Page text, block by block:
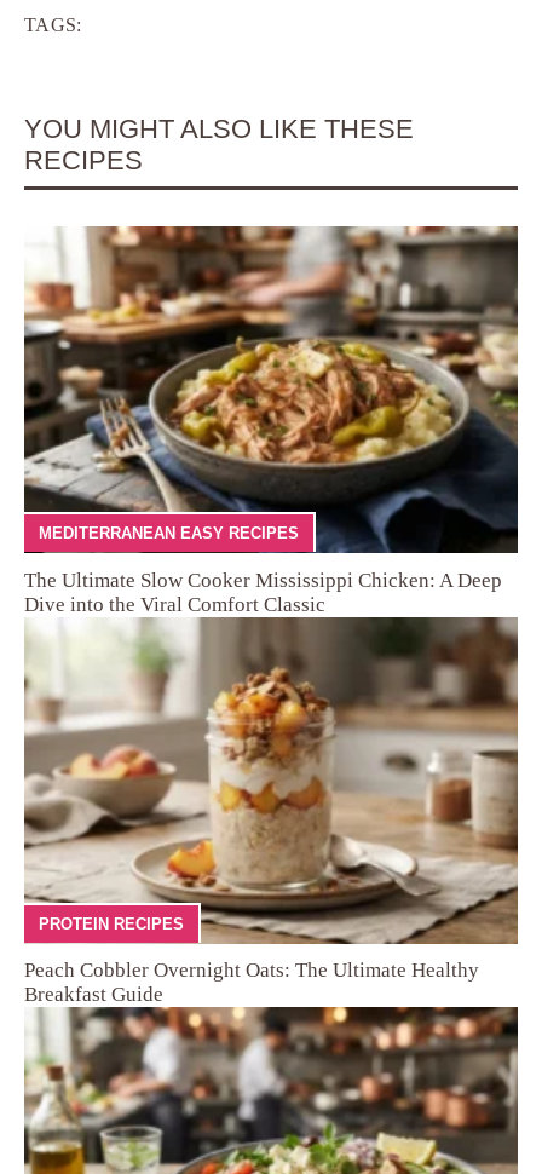
TAGS:
YOU MIGHT ALSO LIKE THESE
RECIPES
MEDITERRANEAN EASY RECIPES
The Ultimate Slow Cooker Mississippi Chicken: A Deep
Dive into the Viral Comfort Classic
PROTEIN RECIPES
Peach Cobbler Overnight Oats: The Ultimate Healthy
Breakfast Guide